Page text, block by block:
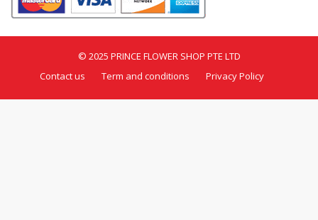
© 2025 PRINCE FLOWER SHOP PTE LTD
Contact us
Term and conditions Privacy Policy